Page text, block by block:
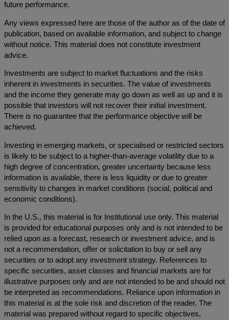
future performance.
Any views expressed here are those of the author as of the date of
publication, based on available information, and subject to change
without notice. This material does not constitute investment
advice.
Investments are subject to market fluctuations and the risks
inherent in investments in securities. The value of investments
and the income they generate may go down as well as up and it is
possible that investors will not recover their initial investment.
There is no guarantee that the performance objective will be
achieved.
Investing in emerging markets, or specialised or restricted sectors
is likely to be subject to a higher-than-average volatility due to a
high degree of concentration, greater uncertainty because less
information is available, there is less liquidity or due to greater
sensitivity to changes in market conditions (social, political and
economic conditions).
In the U.S., this material is for Institutional use only. This material
is provided for educational purposes only and is not intended to be
relied upon as a forecast, research or investment advice, and is
not a recommendation, offer or solicitation to buy or sell any
securities or to adopt any investment strategy. References to
specific securities, asset classes and financial markets are for
illustrative purposes only and are not intended to be and should not
be interpreted as recommendations. Reliance upon information in
this material is at the sole risk and discretion of the reader. The
material was prepared without regard to specific objectives,